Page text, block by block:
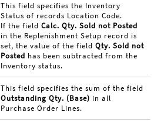
This field specifies the Inventory
Status of records Location Code.
If the fieldCalc. Qty. Sold not Posted
in the Replenishment Setup record is
set, the value of the fieldQty. Sold not
Posted has been subtracted from the
Inventory status.
This field specifies the sum of the field
Outstanding Qty. (Base) in all
Purchase Order Lines.